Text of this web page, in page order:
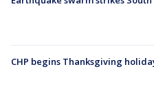
CHP begins Thanksgiving